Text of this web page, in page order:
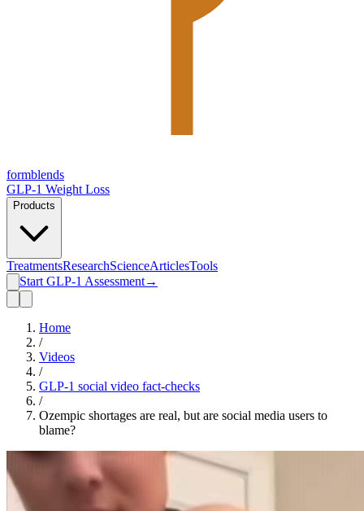
formblends
GLP-1 Weight Loss
Products
TreatmentsResearchScienceArticlesTools
Start GLP-1 Assessment→
Home
/
Videos
/
GLP-1 social video fact-checks
/
Ozempic shortages are real, but are social media users to
blame?